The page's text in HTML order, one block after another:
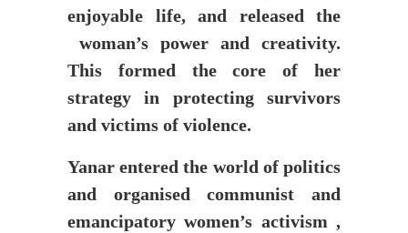
enjoyable life, and released the
woman’s power and creativity.
This formed the core of her
strategy in protecting survivors
and victims of violence.
Yanar entered the world of politics
and organised communist and
emancipatory women’s activism ,